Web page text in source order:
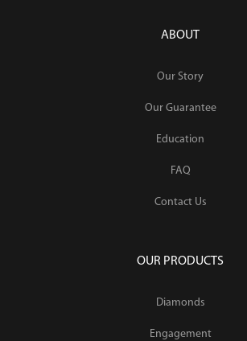
ABOUT
Our Story
Our Guarantee
Education
FAQ
Contact Us
OUR PRODUCTS
Diamonds
Engagement